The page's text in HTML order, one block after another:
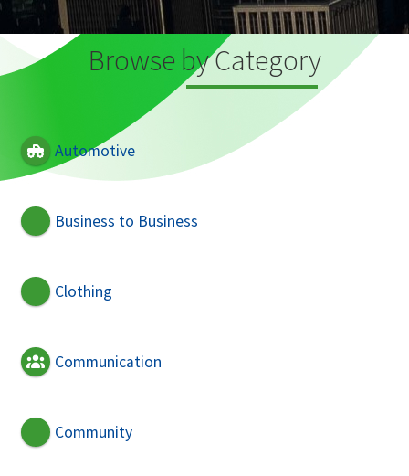
Browse by Category
Automotive
Business to Business
Clothing
Communication
Community